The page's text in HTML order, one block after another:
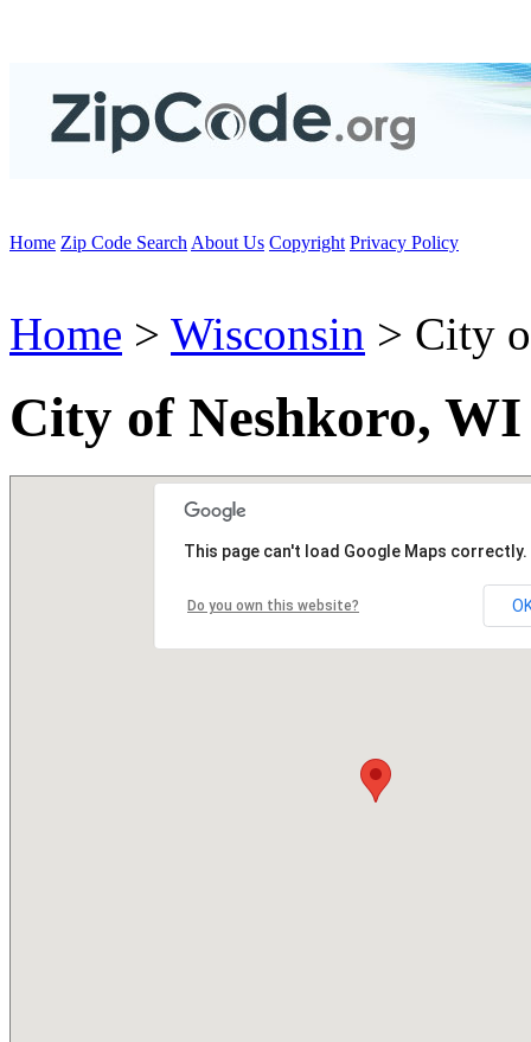
Home Zip Code Search About Us Copyright Privacy Policy
Home > Wisconsin > City
City of Neshkoro,
This page can't load Google Maps correctly.
Do you own this website?